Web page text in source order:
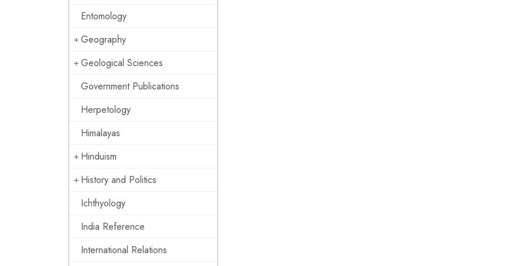
Entomology
Geography
Geological Sciences
Government Publications
Herpetology
Himalayas
Hinduism
History and Politics
Ichthyology
India Reference
International Relations